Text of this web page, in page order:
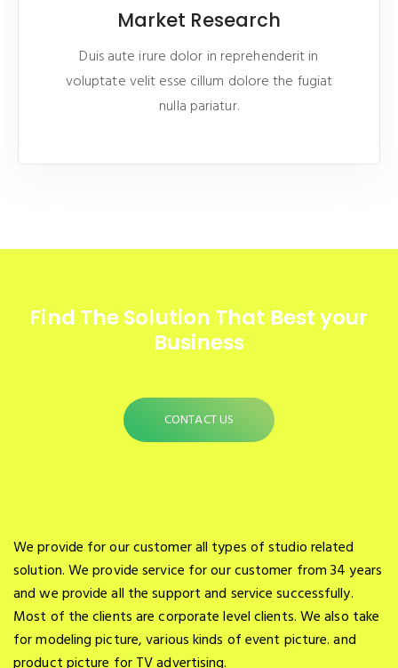
Market Research
Duis aute irure dolor in reprehenderit in
voluptate velit esse cillum dolore the fugiat
nulla pariatur.
Find The Solution That Best your
Business
CONTACT US
We provide for our customer all types of studio related
solution. We provide service for our customer from 34 years
and we provide all the support and service successfully.
Most of the clients are corporate level clients. We also take
for modeling picture, various kinds of event picture. and